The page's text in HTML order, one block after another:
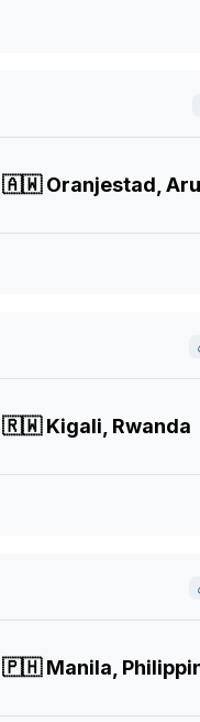
🇦🇼Oranjestad,
🇷🇼Kigali, Rwanda
🇵🇭Manila,